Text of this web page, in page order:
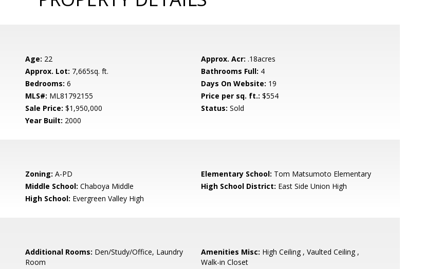
Age: 22 Approx. Acr: .18acres
Approx. Lot: 7,665sq. ft. Bathrooms Full: 4
Bedrooms: 6 Days On Website: 19
MLS#: ML81792155 Price per sq. ft.: $554
Sale Price: $1,950,000 Status: Sold
Year Built: 2000
Zoning: A-PD Elementary School: Tom Matsumoto Elementary
Middle School: Chaboya Middle High School District: East Side Union High
High School: Evergreen Valley High
Additional Rooms: Den/Study/Office, Laundry
Room
Amenities Misc: High Ceiling , Vaulted Ceiling ,
Walk-in Closet